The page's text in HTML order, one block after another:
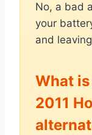
No, a bad
your
and
What
2011